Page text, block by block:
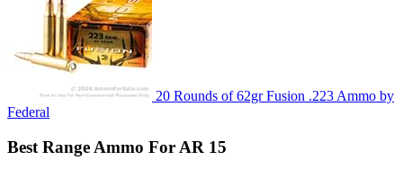
20 Rounds of 62gr Fusion .223 Ammo by
Federal
Best Range Ammo For AR 15